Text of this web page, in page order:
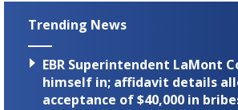
Trending News
EBR Superintendent LaMont
himself in; affidavit details
acceptance of $40,000 in